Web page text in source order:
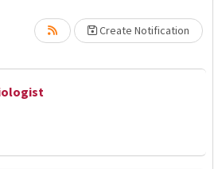
Create Notification
Loading... Please